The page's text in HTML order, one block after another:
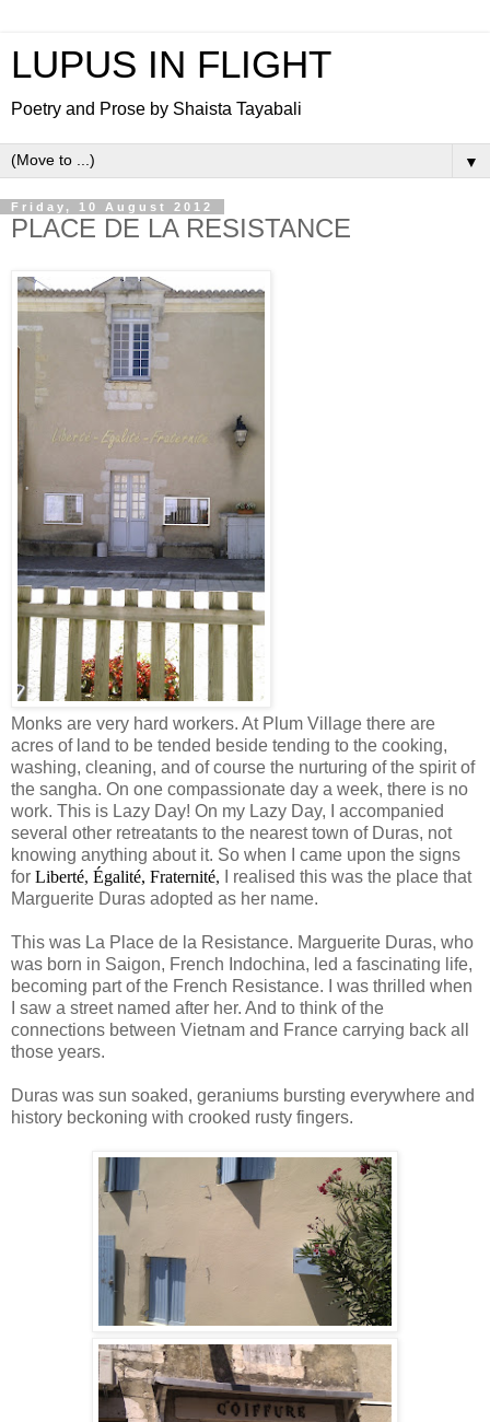
LUPUS IN FLIGHT
Poetry and Prose by Shaista Tayabali
▼
Friday, 10 August 2012
PLACE DE LA RESISTANCE
Monks are very hard workers. At Plum Village there are
acres of land to be tended beside tending to the cooking,
washing, cleaning, and of course the nurturing of the spirit of
the sangha. On one compassionate day a week, there is no
work. This is Lazy Day! On my Lazy Day, I accompanied
several other retreatants to the nearest town of Duras, not
knowing anything about it. So when I came upon the signs
for Liberté, Égalité, Fraternité, I realised this was the place that
Marguerite Duras adopted as her name.
This was La Place de la Resistance. Marguerite Duras, who
was born in Saigon, French Indochina, led a fascinating life,
becoming part of the French Resistance. I was thrilled when
I saw a street named after her. And to think of the
connections between Vietnam and France carrying back all
those years.
Duras was sun soaked, geraniums bursting everywhere and
history beckoning with crooked rusty fingers.